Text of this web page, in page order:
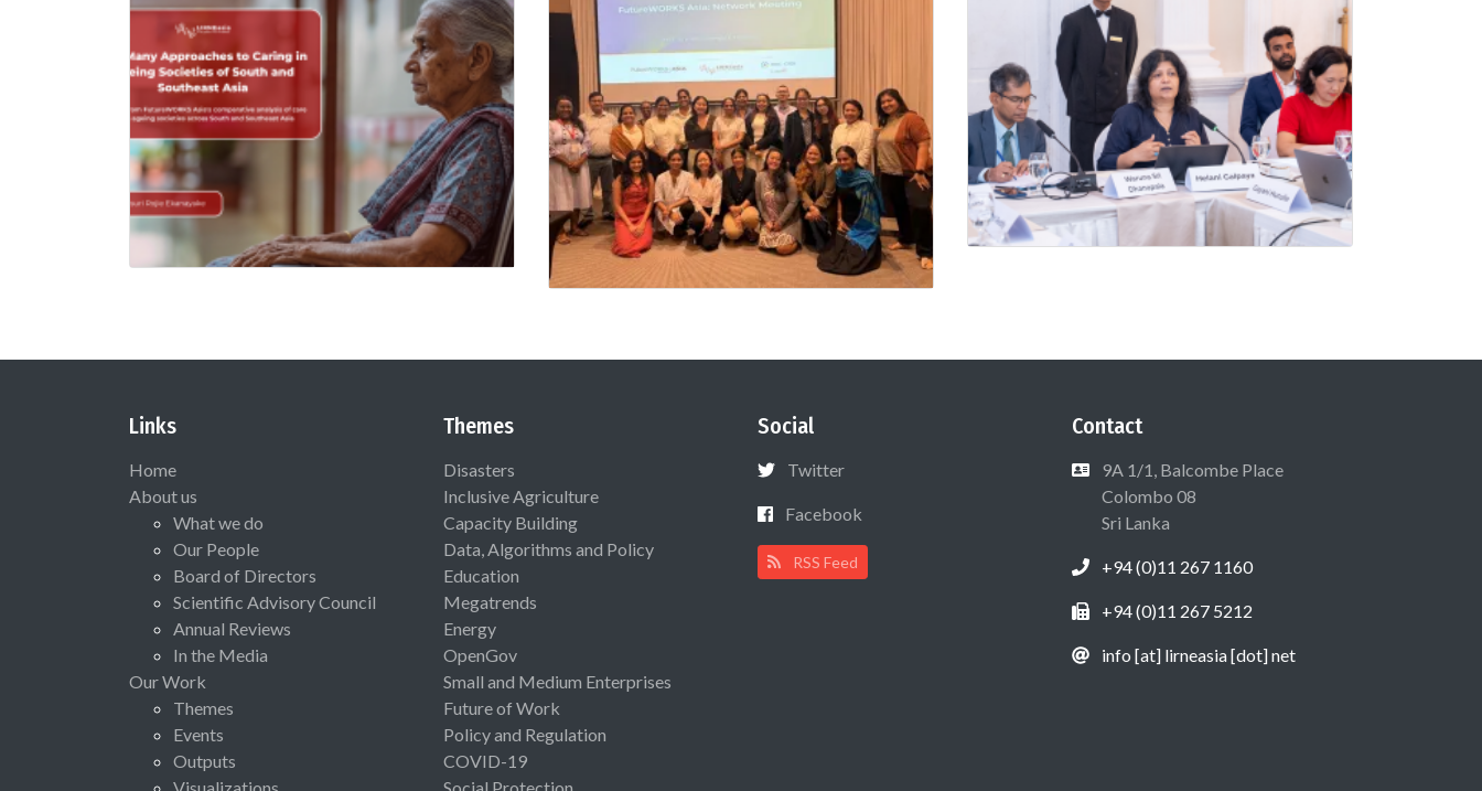
Links
Home
About us
What we do
Our People
Board of Directors
Scientific Advisory Council
Annual Reviews
In the Media
Our Work
Themes
Events
Outputs
Visualizations
Themes
Disasters
Inclusive Agriculture
Capacity Building
Data, Algorithms and Policy
Education
Megatrends
Energy
OpenGov
Small and Medium Enterprises
Future of Work
Policy and Regulation
COVID-19
Social Protection
Social
Twitter
Facebook
RSS Feed
Contact
9A 1/1, Balcombe Place
Colombo 08
Sri Lanka
+94 (0)11 267 1160
+94 (0)11 267 5212
info [at] lirneasia [dot] net